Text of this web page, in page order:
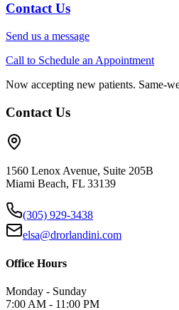
Contact Us
Send us a message
Call to Schedule an Appointment
Now accepting new patients. Same-
Contact Us
1560 Lenox Avenue, Suite 205B
Miami Beach, FL 33139
(305) 929-3438
elsa@drorlandini.com
Office Hours
Monday - Sunday
7:00 AM - 11:00 PM